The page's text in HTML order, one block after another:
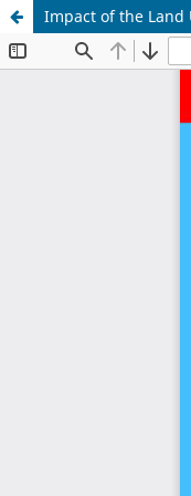
Impact of the Land